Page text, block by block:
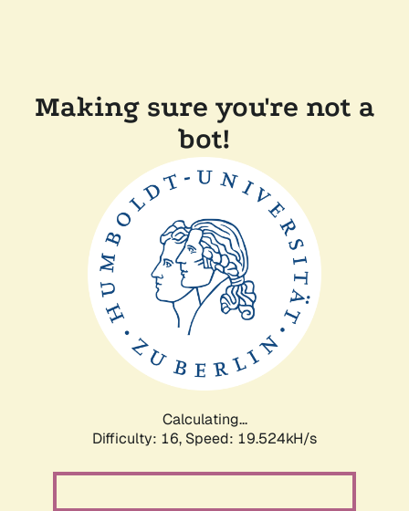
Making sure you're not a
bot!
Calculating...
Difficulty: 16, Speed: 19.524kH/s